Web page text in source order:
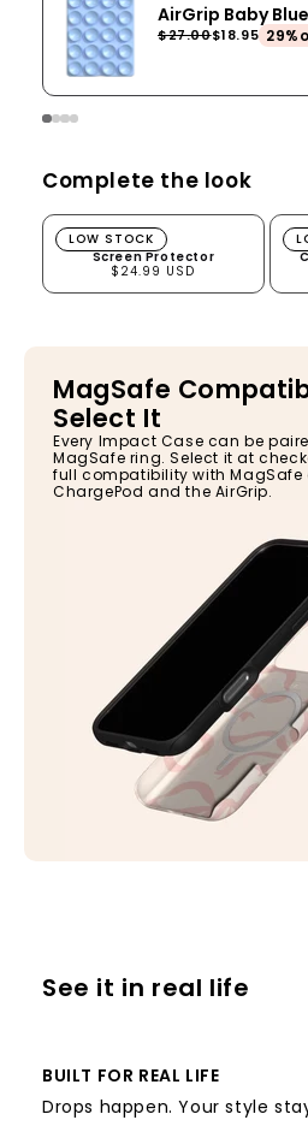
AirGrip Baby Blue
$27.00$18.95
Complete the look
Screen Protector
Screen Protector
$24.99 USD
LOW STOCK
MagSafe
Select It
Every Impact Case can be
MagSafe ring. Select it at
full compatibility with MagSafe
ChargePod and the AirGrip.
See it in real life
BUILT FOR REAL LIFE
Drops happen. Your style